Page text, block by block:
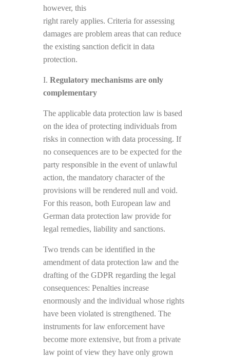
however, this
right rarely applies. Criteria for assessing
damages are problem areas that can reduce
the existing sanction deficit in data
protection.
I. Regulatory mechanisms are only
complementary
The applicable data protection law is based
on the idea of protecting individuals from
risks in connection with data processing. If
no consequences are to be expected for the
party responsible in the event of unlawful
action, the mandatory character of the
provisions will be rendered null and void.
For this reason, both European law and
German data protection law provide for
legal remedies, liability and sanctions.
Two trends can be identified in the
amendment of data protection law and the
drafting of the GDPR regarding the legal
consequences: Penalties increase
enormously and the individual whose rights
have been violated is strengthened. The
instruments for law enforcement have
become more extensive, but from a private
law point of view they have only grown